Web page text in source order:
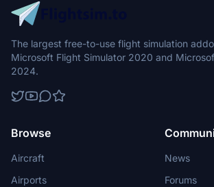
The largest free-to-use flight simulation
Microsoft Flight Simulator 2020 and
2024.
Browse
Aircraft
Airports
News
Forums